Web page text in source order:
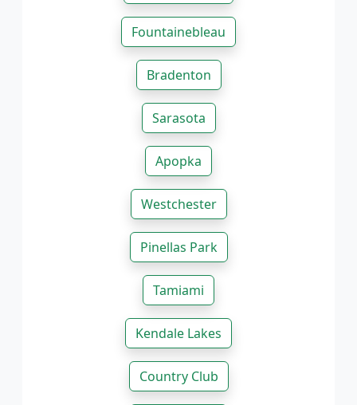
Fountainebleau
Bradenton
Sarasota
Apopka
Westchester
Pinellas Park
Tamiami
Kendale Lakes
Country Club